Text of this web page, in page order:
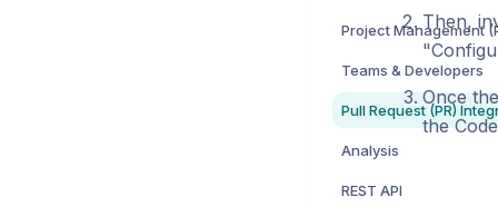
Teams & Developers
Pull Request (PR)
Analysis
REST API
Then,
Once
the